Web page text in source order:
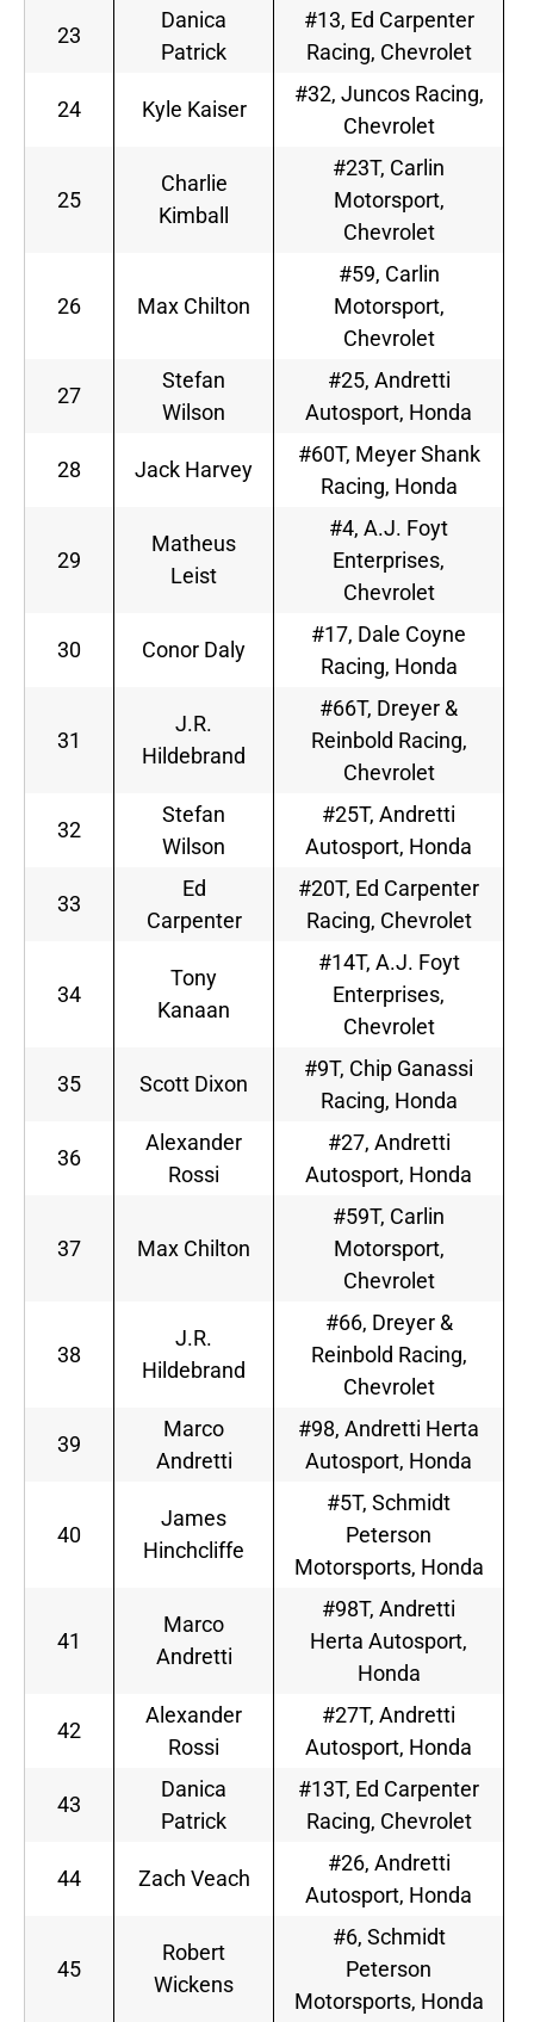
23
Danica
Patrick
#13, Ed Carpenter
Racing, Chevrolet
24 Kyle Kaiser
#32, Juncos Racing,
Chevrolet
25
Charlie
Kimball
#23T, Carlin
Motorsport,
Chevrolet
26 Max Chilton
#59, Carlin
Motorsport,
Chevrolet
27
Stefan
Wilson
#25, Andretti
Autosport, Honda
28 Jack Harvey
#60T, Meyer Shank
Racing, Honda
29
Matheus
Leist
#4, A.J. Foyt
Enterprises,
Chevrolet
30 Conor Daly
#17, Dale Coyne
Racing, Honda
31
J.R.
Hildebrand
#66T, Dreyer &
Reinbold Racing,
Chevrolet
32
Stefan
Wilson
#25T, Andretti
Autosport, Honda
33
Ed
Carpenter
#20T, Ed Carpenter
Racing, Chevrolet
34
Tony
Kanaan
#14T, A.J. Foyt
Enterprises,
Chevrolet
35 Scott Dixon
#9T, Chip Ganassi
Racing, Honda
36
Alexander
Rossi
#27, Andretti
Autosport, Honda
37 Max Chilton
#59T, Carlin
Motorsport,
Chevrolet
38
J.R.
Hildebrand
#66, Dreyer &
Reinbold Racing,
Chevrolet
39
Marco
Andretti
#98, Andretti Herta
Autosport, Honda
40
James
Hinchcliffe
#5T, Schmidt
Peterson
Motorsports, Honda
41
Marco
Andretti
#98T, Andretti
Herta Autosport,
Honda
42
Alexander
Rossi
#27T, Andretti
Autosport, Honda
43
Danica
Patrick
#13T, Ed Carpenter
Racing, Chevrolet
44 Zach Veach
#26, Andretti
Autosport, Honda
45
Robert
Wickens
#6, Schmidt
Peterson
Motorsports, Honda